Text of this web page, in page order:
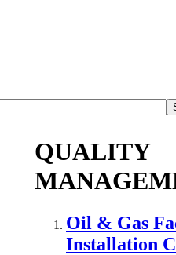
QUALITY
Oil & Gas
Installation